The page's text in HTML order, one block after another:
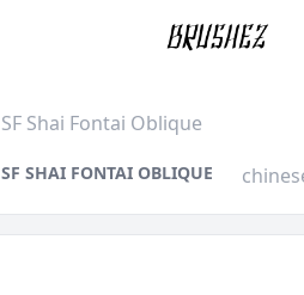
SF Shai Fontai Oblique
SF SHAI FONTAI OBLIQUE